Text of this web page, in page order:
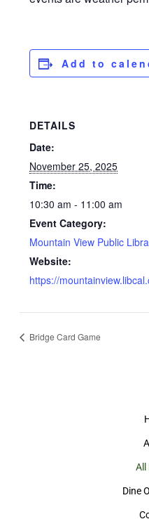
Add to
DETAILS
Date:
November 25, 2025
Time:
10:30 am - 11:00 am
Event Category:
Mountain View Public
Website:
https://
Bridge Card Game
All
Dine